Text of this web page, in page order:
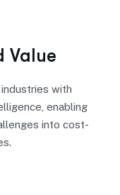
Value
with
enabling
into cost-